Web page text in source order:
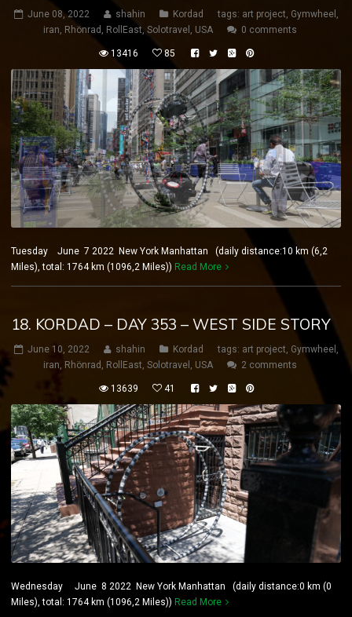
June 08, 2022 shahin Kordad tags: art project, Gymwheel ,
iran, Rhönrad , RollEast, Solotravel , USA 0 comments
13416 85
Tuesday June 7 2022 New York Manhattan (daily distance:10 km (6,2
Miles), total: 1764 km (1096,2 Miles)) Read More
18. KORDAD – DAY 353 – WEST SIDE STORY
June 10, 2022 shahin Kordad tags: art project, Gymwheel ,
iran, Rhönrad , RollEast, Solotravel , USA 2 comments
13639 41
Wednesday June 8 2022 New York Manhattan (daily distance:0 km (0
Miles), total: 1764 km (1096,2 Miles)) Read More